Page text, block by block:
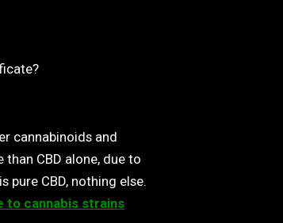
cannabinoids and
CBD alone, due to
pure CBD, nothing else.
to cannabis strains